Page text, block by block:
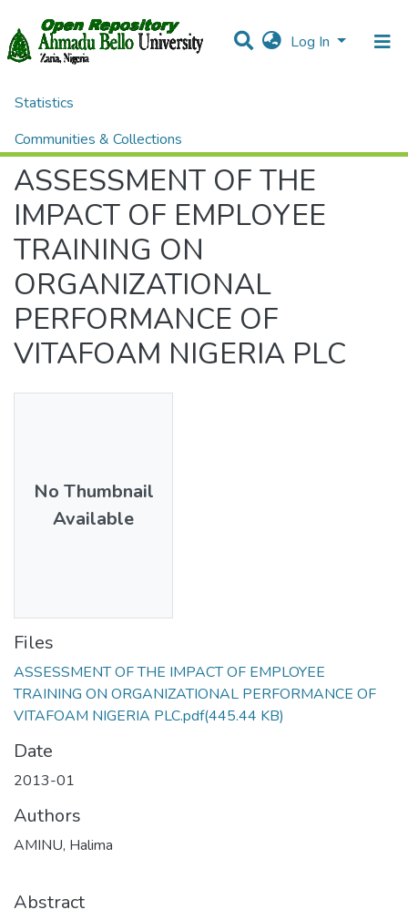
Log In
Statistics
Communities & Collections
All of DSpace
Home
ASSESSMENT OF THE
IMPACT OF EMPLOYEE
TRAINING ON
ORGANIZATIONAL
PERFORMANCE OF
VITAFOAM NIGERIA PLC
No Thumbnail
Available
Files
ASSESSMENT OF THE IMPACT OF EMPLOYEE
TRAINING ON ORGANIZATIONAL PERFORMANCE OF
VITAFOAM NIGERIA PLC.pdf(445.44 KB)
Date
2013-01
Authors
AMINU, Halima
Abstract